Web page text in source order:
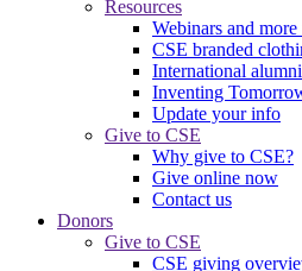
Resources
Webinars and
CSE branded
International
Inventing
Update your info
Give to CSE
Why give to CSE?
Give online now
Contact us
Donors
Give to CSE
CSE giving